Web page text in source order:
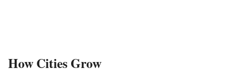
How Cities Grow